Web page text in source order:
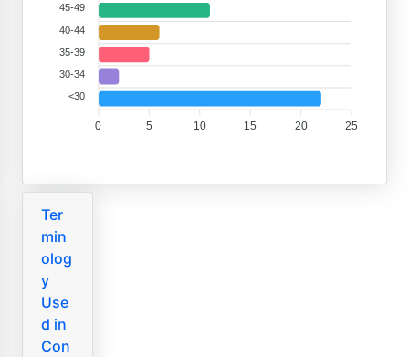
45-49
40-44
35-39
30-34
<30
25
20
15
10
5
0
Ter
min
olog
y
Use
d in
Con